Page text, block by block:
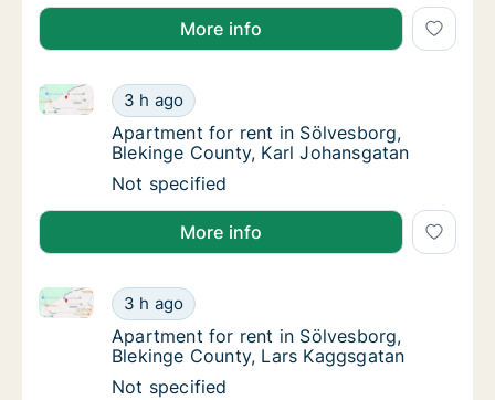
More info
Apartment for rent in Sölvesborg, Blekinge
3 h ago
Apartment for rent in Sölvesborg, Blekinge County,
Apartment for rent in Sölvesborg, Blekinge
Apartment for rent in Sölvesborg,
Blekinge County, Karl Johansgatan
Apartment for rent in Sölvesborg, Blekinge
Not specified
More info
Apartment for rent in Sölvesborg, Blekinge
3 h ago
Apartment for rent in Sölvesborg, Blekinge County,
Apartment for rent in Sölvesborg, Blekinge
Apartment for rent in Sölvesborg,
Blekinge County, Lars Kaggsgatan
Apartment for rent in Sölvesborg, Blekinge
Not specified